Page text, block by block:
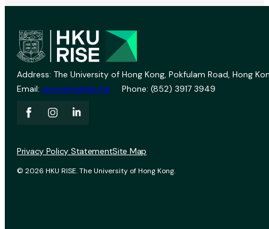
Address: The University of Hong Kong, Pokfulam Road, Hong
Email: vprevent@hku.hk Phone: (852) 3917 3949
© 2026 HKU RISE. The University of Hong Kong.
Privacy Policy StatementSite Map